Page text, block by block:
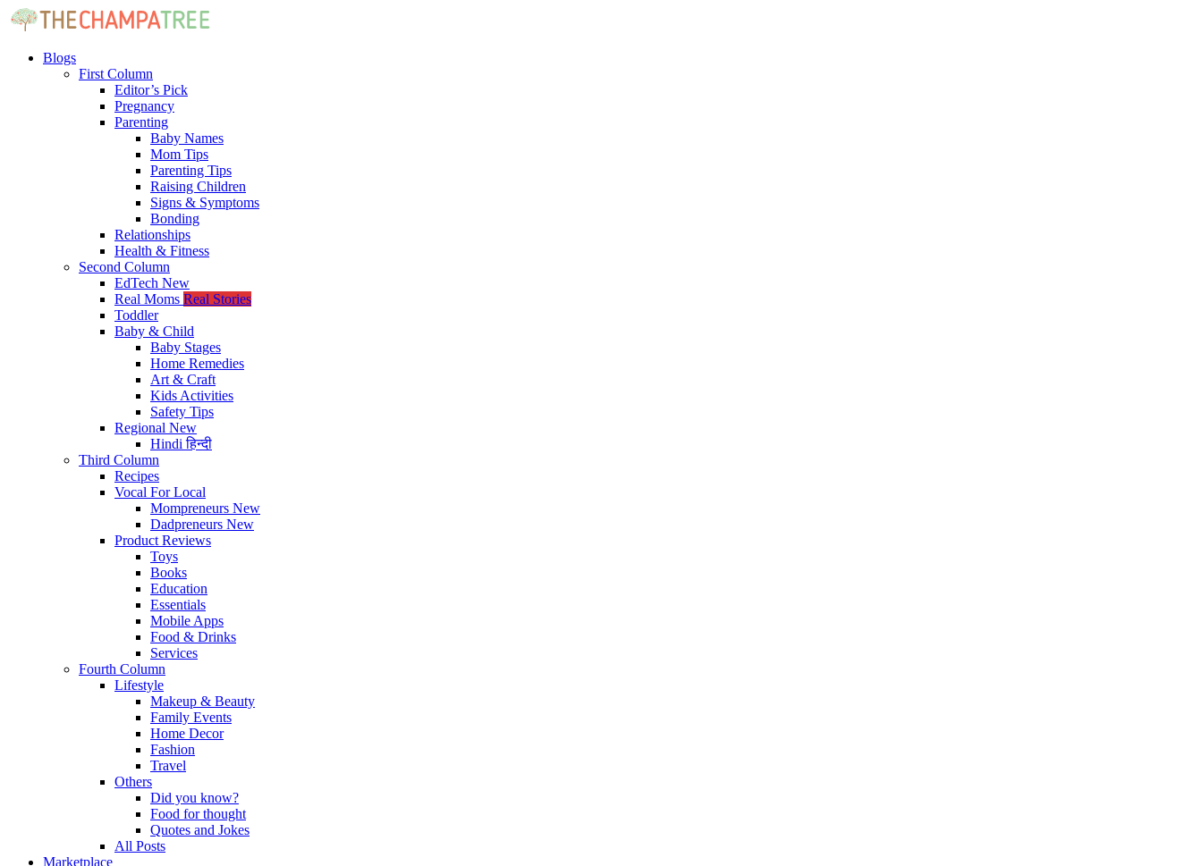
Blogs
First Column
Editor’s Pick
Pregnancy
Parenting
Baby Names
Mom Tips
Parenting Tips
Raising Children
Signs & Symptoms
Bonding
Relationships
Health & Fitness
Second Column
EdTech New
Real Moms Real Stories
Toddler
Baby & Child
Baby Stages
Home Remedies
Art & Craft
Kids Activities
Safety Tips
Regional New
Hindiहिन्दी
Third Column
Recipes
Vocal For Local
Mompreneurs New
Dadpreneurs New
Product Reviews
Toys
Books
Education
Essentials
Mobile Apps
Food & Drinks
Services
Fourth Column
Lifestyle
Makeup & Beauty
Family Events
Home Decor
Fashion
Travel
Others
Did you know?
Food for thought
Quotes and Jokes
All Posts
Marketplace